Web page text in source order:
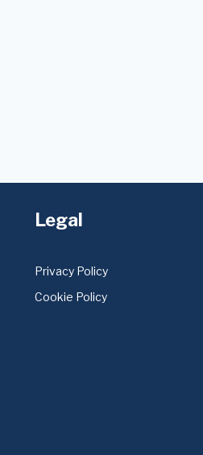
Legal
Privacy Policy
Cookie Policy